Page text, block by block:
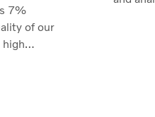
7%
of our